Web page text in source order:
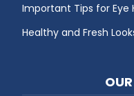
Important Tips for Eye
Healthy and Fresh